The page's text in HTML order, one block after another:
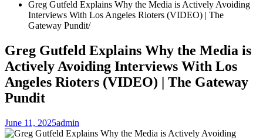
Greg Gutfeld Explains Why the Media is Actively Avoiding
Interviews With Los Angeles Rioters (VIDEO) | The
Gateway Pundit
Greg Gutfeld Explains Why the Media is
Actively Avoiding Interviews With Los
Angeles Rioters (VIDEO) | The Gateway
Pundit
June 11, 2025admin